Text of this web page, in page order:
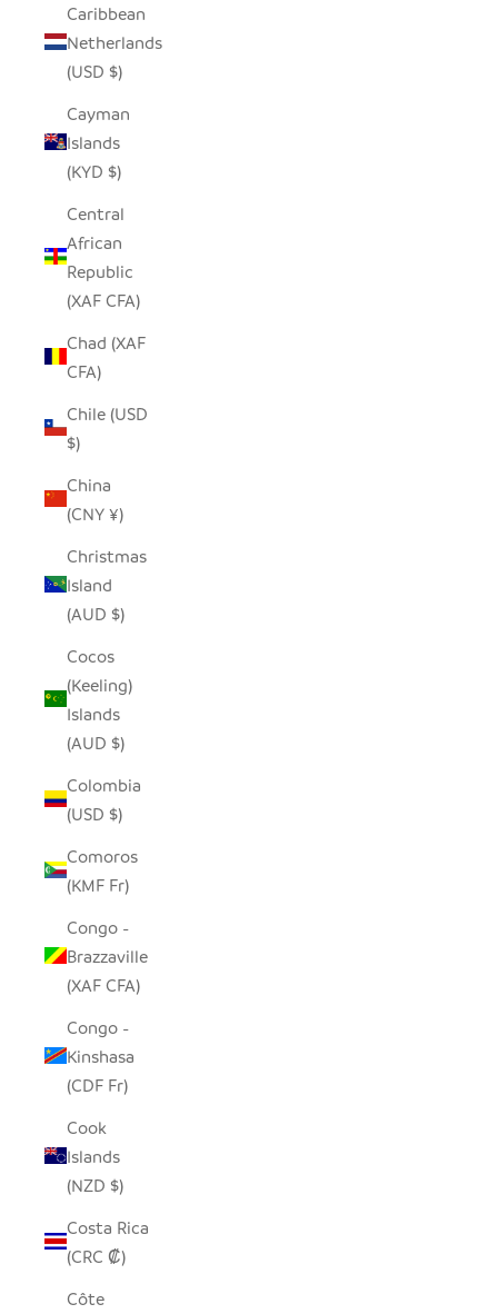
Caribbean
Netherlands
(USD $)
Cayman
Islands
(KYD $)
Central
African
Republic
(XAF CFA)
Chad (XAF
CFA)
Chile (USD
$)
China
(CNY ¥)
Christmas
Island
(AUD $)
Cocos
(Keeling)
Islands
(AUD $)
Colombia
(USD $)
Comoros
(KMF Fr)
Congo -
Brazzaville
(XAF CFA)
Congo -
Kinshasa
(CDF Fr)
Cook
Islands
(NZD $)
Costa Rica
(CRC ₡)
Côte